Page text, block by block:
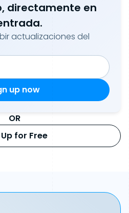
directamente en
actualizaciones del
OR
for Free